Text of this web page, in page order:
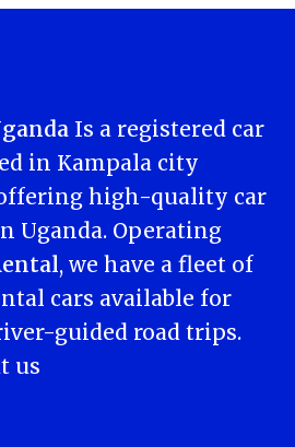
Is a registered car
in Kampala city
high-quality car
Uganda. Operating
, we have a fleet of
cars available for
guided road trips.
us